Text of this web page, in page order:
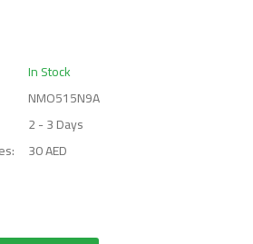
In Stock
NMO515N9A
2 - 3 Days
30 AED